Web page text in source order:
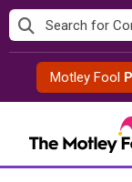
Skip
to
contentMotley Fool